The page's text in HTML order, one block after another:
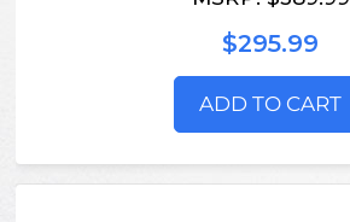
$295.99
ADD TO CART